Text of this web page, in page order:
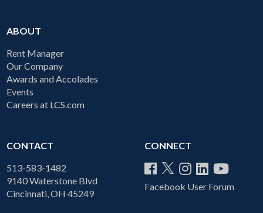
ABOUT
Rent Manager
Our Company
Awards and Accolades
Events
Careers at LCS.com
CONTACT
513-583-1482
9140 Waterstone Blvd
Cincinnati, OH 45249
CONNECT
Facebook User Forum